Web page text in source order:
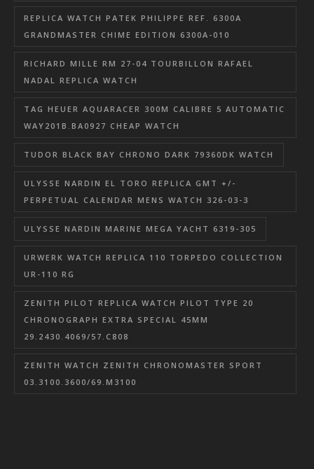
REPLICA WATCH PATEK PHILIPPE REF. 6300A
GRANDMASTER CHIME EDITION 6300A-010
RICHARD MILLE RM 27-04 TOURBILLON RAFAEL
NADAL REPLICA WATCH
TAG HEUER AQUARACER 300M CALIBRE 5 AUTOMATIC
WAY201B.BA0927 CHEAP WATCH
TUDOR BLACK BAY CHRONO DARK 79360DK WATCH
ULYSSE NARDIN EL TORO REPLICA GMT +/-
PERPETUAL CALENDAR MENS WATCH 326-03-3
ULYSSE NARDIN MARINE MEGA YACHT 6319-305
URWERK WATCH REPLICA 110 TORPEDO COLLECTION
UR-110 RG
ZENITH PILOT REPLICA WATCH PILOT TYPE 20
CHRONOGRAPH EXTRA SPECIAL 45MM
29.2430.4069/57.C808
ZENITH WATCH ZENITH CHRONOMASTER SPORT
03.3100.3600/69.M3100